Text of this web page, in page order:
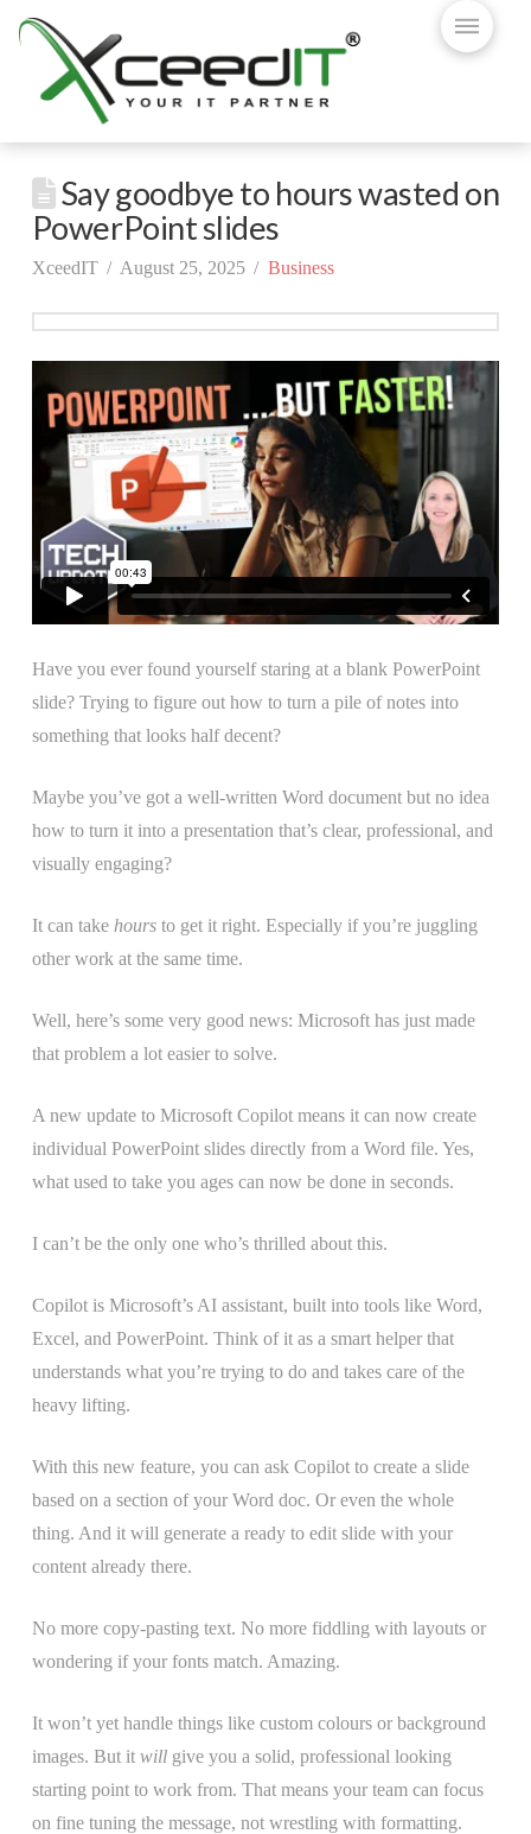
Say goodbye to hours wasted on
PowerPoint slides
XceedIT August 25, 2025 Business
Have you ever found yourself staring at a blank PowerPoint
slide? Trying to figure out how to turn a pile of notes into
something that looks half decent?
Maybe you’ve got a well-written Word document but no idea
how to turn it into a presentation that’s clear, professional, and
visually engaging?
It can take hoursto get it right. Especially if you’re juggling
other work at the same time.
Well, here’s some very good news: Microsoft has just made
that problem a lot easier to solve.
A new update to Microsoft Copilot means it can now create
individual PowerPoint slides directly from a Word file. Yes,
what used to take you ages can now be done in seconds.
I can’t be the only one who’s thrilled about this.
Copilot is Microsoft’s AI assistant, built into tools like Word,
Excel, and PowerPoint. Think of it as a smart helper that
understands what you’re trying to do and takes care of the
heavy lifting.
With this new feature, you can ask Copilot to create a slide
based on a section of your Word doc. Or even the whole
thing. And it will generate a ready to edit slide with your
content already there.
No more copy-pasting text. No more fiddling with layouts or
wondering if your fonts match. Amazing.
It won’t yet handle things like custom colours or background
images. But it willgive you a solid, professional looking
starting point to work from. That means your team can focus
on fine tuning the message, not wrestling with formatting.